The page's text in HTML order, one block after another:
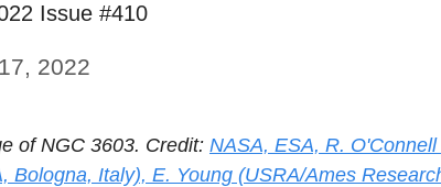
Issue #410
2022
of NGC 3603. Credit: NASA, ESA, R. O'Connell
Bologna, Italy), E. Young (USRA/Ames